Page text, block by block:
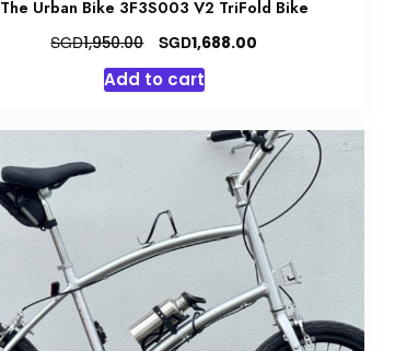
The Urban Bike 3F3S003 V2 TriFold Bike
SGD1,950.00
Original
was:
SGD1,688.00
Add to cart